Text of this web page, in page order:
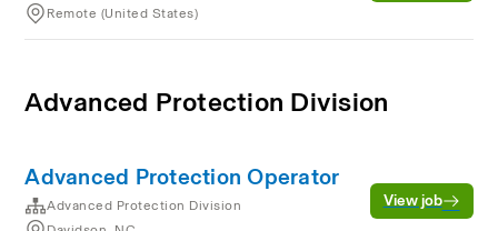
Remote (United States)
Advanced Protection Division
Advanced Protection Operator
Advanced Protection Division
View job